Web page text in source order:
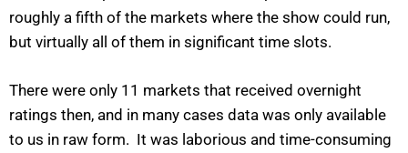
roughly a fifth of the markets where the show could run,
but virtually all of them in significant time slots.
There were only 11 markets that received overnight
ratings then, and in many cases data was only available
to us in raw form. It was laborious and time-consuming